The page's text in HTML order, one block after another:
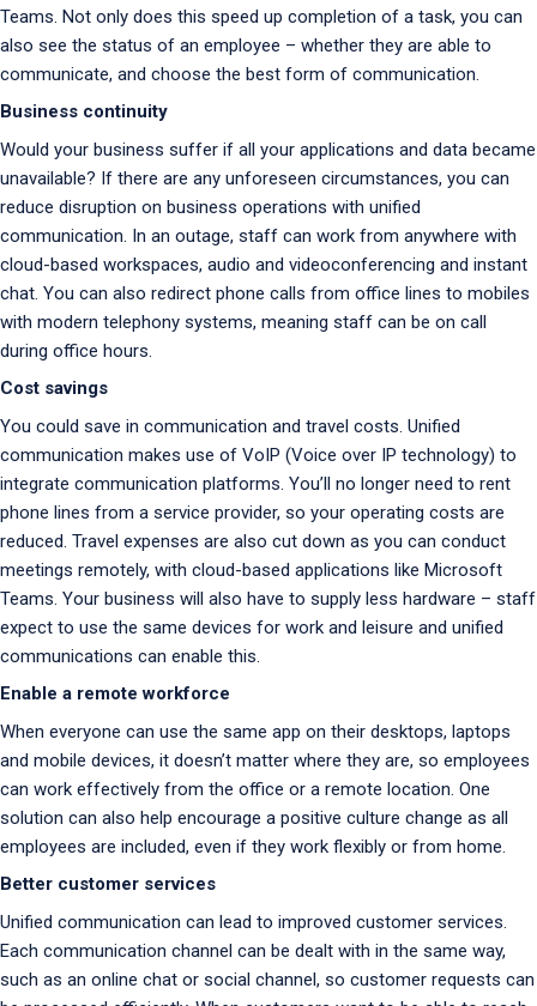
Teams. Not only does this speed up completion of a task, you can
also see the status of an employee – whether they are able to
communicate, and choose the best form of communication.
Business continuity
Would your business suffer if all your applications and data became
unavailable? If there are any unforeseen circumstances, you can
reduce disruption on business operations with unified
communication. In an outage, staff can work from anywhere with
cloud-based workspaces, audio and videoconferencing and instant
chat. You can also redirect phone calls from office lines to mobiles
with modern telephony systems, meaning staff can be on call
during office hours.
Cost savings
You could save in communication and travel costs. Unified
communication makes use of VoIP (Voice over IP technology) to
integrate communication platforms. You’ll no longer need to rent
phone lines from a service provider, so your operating costs are
reduced. Travel expenses are also cut down as you can conduct
meetings remotely, with cloud-based applications like Microsoft
Teams. Your business will also have to supply less hardware – staff
expect to use the same devices for work and leisure and unified
communications can enable this.
Enable a remote workforce
When everyone can use the same app on their desktops, laptops
and mobile devices, it doesn’t matter where they are, so employees
can work effectively from the office or a remote location. One
solution can also help encourage a positive culture change as all
employees are included, even if they work flexibly or from home.
Better customer services
Unified communication can lead to improved customer services.
Each communication channel can be dealt with in the same way,
such as an online chat or social channel, so customer requests can